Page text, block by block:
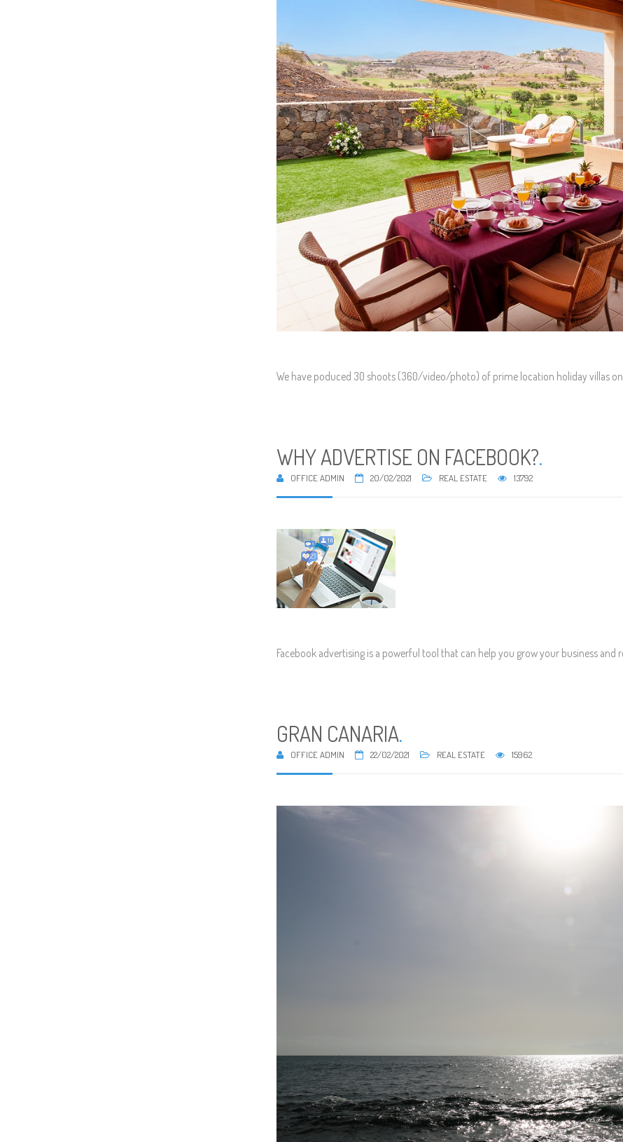
We have poduced 30 shoots (360/video/photo) of prime location holiday villas on
WHY ADVERTISE ON FACEBOOK?.
OFFICE ADMIN 20/02/2021 REAL ESTATE 13792
Facebook advertising is a powerful tool that can help you grow your business and
GRAN CANARIA.
OFFICE ADMIN 22/02/2021 REAL ESTATE 15962